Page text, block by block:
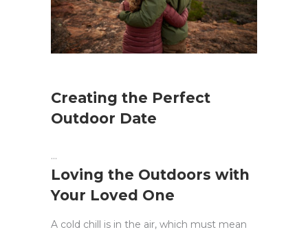
Creating the Perfect
Outdoor Date
Loving the Outdoors with
Your Loved One
A cold chill is in the air, which must mean